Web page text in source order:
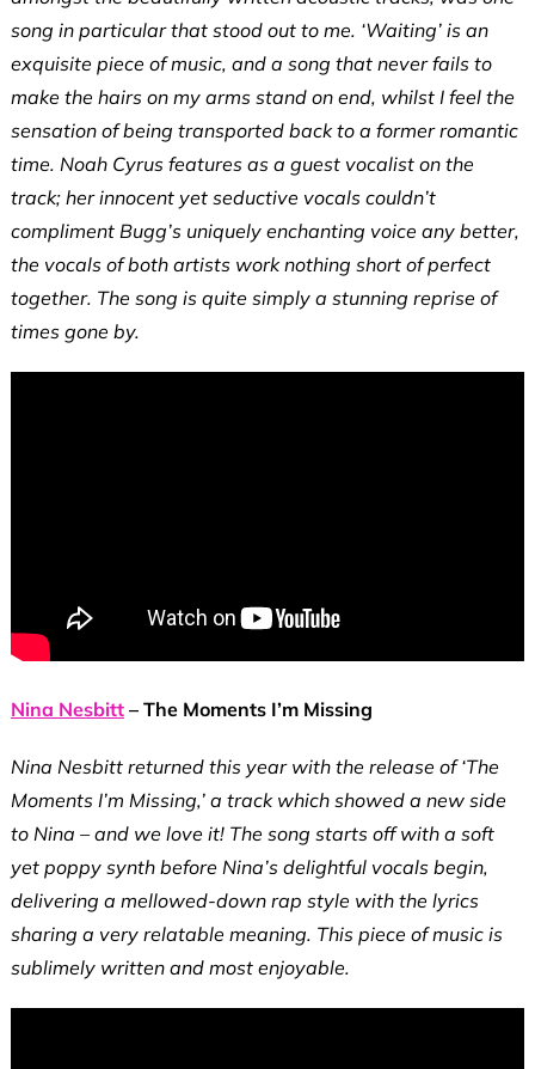
song in particular that stood out to me. ‘Waiting’ is an
exquisite piece of music, and a song that never fails to
make the hairs on my arms stand on end, whilst I feel the
sensation of being transported back to a former romantic
time. Noah Cyrus features as a guest vocalist on the
track; her innocent yet seductive vocals couldn’t
compliment Bugg’s uniquely enchanting voice any better,
the vocals of both artists work nothing short of perfect
together. The song is quite simply a stunning reprise of
times gone by.
Nina Nesbitt– The Moments I’m Missing
Nina Nesbitt returned this year with the release of ‘The
Moments I’m Missing,’ a track which showed a new side
to Nina – and we love it! The song starts off with a soft
yet poppy synth before Nina’s delightful vocals begin,
delivering a mellowed-down rap style with the lyrics
sharing a very relatable meaning. This piece of music is
sublimely written and most enjoyable.